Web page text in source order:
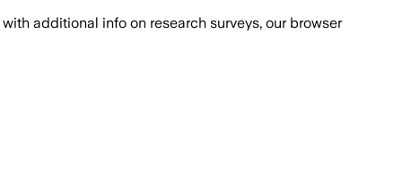
with additional info on research surveys, our browser